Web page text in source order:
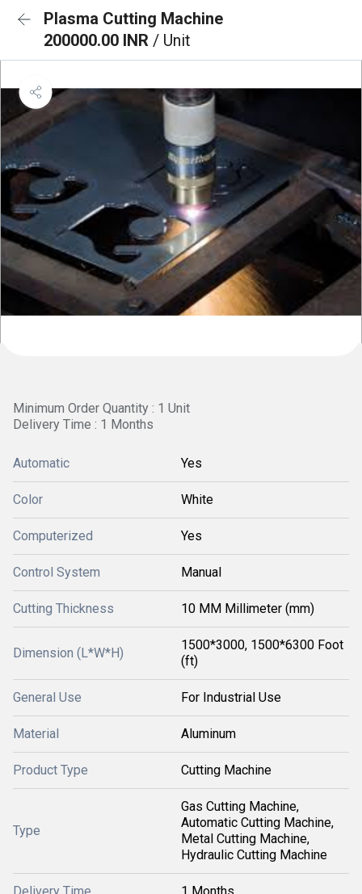
Plasma Cutting Machine
200000.00 INR / Unit
Minimum Order Quantity : 1 Unit
Delivery Time : 1 Months
Automatic Yes
Color White
Computerized Yes
Control System Manual
Cutting Thickness 10 MM Millimeter (mm)
Dimension (L*W*H)
1500*3000, 1500*6300 Foot
(ft)
General Use For Industrial Use
Material Aluminum
Product Type Cutting Machine
Type
Gas Cutting Machine,
Automatic Cutting Machine,
Metal Cutting Machine,
Hydraulic Cutting Machine